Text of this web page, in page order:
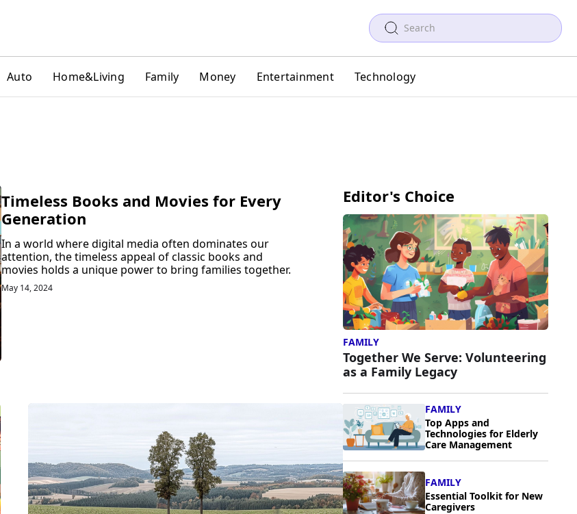
Auto Home&Living Family Money Entertainment Technology
Timeless Books and Movies for Every
Generation
In a world where digital media often dominates our
attention, the timeless appeal of classic books and
movies holds a unique power to bring families together.
May 14, 2024
Editor's Choice
FAMILY
Together We Serve: Volunteering
as a Family Legacy
FAMILY
Top Apps and
Technologies for Elderly
Care Management
FAMILY
Essential Toolkit for New
Caregivers